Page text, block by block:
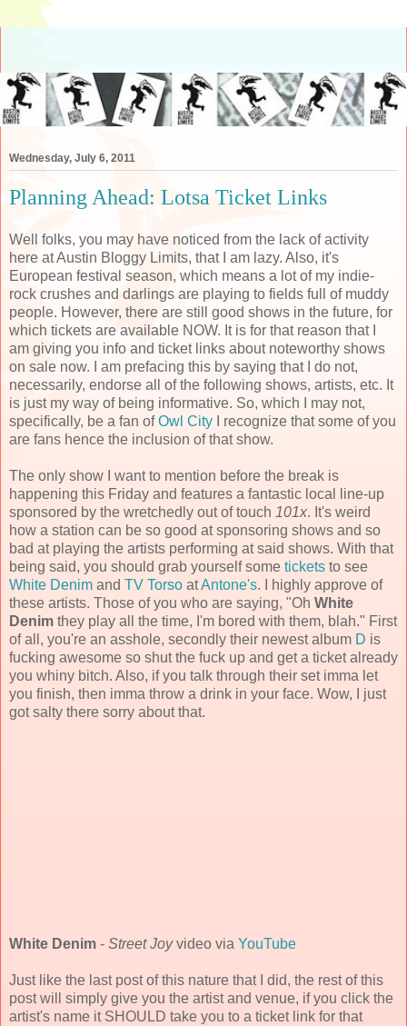
Wednesday, July 6, 2011
Planning Ahead: Lotsa Ticket Links
Well folks, you may have noticed from the lack of activity
here at Austin Bloggy Limits, that I am lazy. Also, it's
European festival season, which means a lot of my indie-
rock crushes and darlings are playing to fields full of muddy
people. However, there are still good shows in the future, for
which tickets are available NOW. It is for that reason that I
am giving you info and ticket links about noteworthy shows
on sale now. I am prefacing this by saying that I do not,
necessarily, endorse all of the following shows, artists, etc. It
is just my way of being informative. So, which I may not,
specifically, be a fan ofOwl City I recognize that some of you
are fans hence the inclusion of that show.
The only show I want to mention before the break is
happening this Friday and features a fantastic local line-up
sponsored by the wretchedly out of touch 101x. It's weird
how a station can be so good at sponsoring shows and so
bad at playing the artists performing at said shows. With that
being said, you should grab yourself some tickets to see
White Denim and TV Torso atAntone's. I highly approve of
these artists. Those of you who are saying, "Oh White
Denim they play all the time, I'm bored with them, blah." First
of all, you're an asshole, secondly their newest album D is
fucking awesome so shut the fuck up and get a ticket already
you whiny bitch. Also, if you talk through their set imma let
you finish, then imma throw a drink in your face. Wow, I just
got salty there sorry about that.
White Denim - Street Joyvideo via YouTube
Just like the last post of this nature that I did, the rest of this
post will simply give you the artist and venue, if you click the
artist's name it SHOULD take you to a ticket link for that